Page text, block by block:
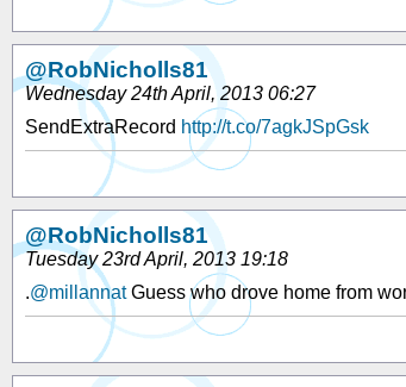
@RobNicholls81
Wednesday 24th April, 2013 06:27
SendExtraRecord http://t.co/7agkJSpGsk
@RobNicholls81
Tuesday 23rd April, 2013 19:18
.@millannatGuess who drove home from